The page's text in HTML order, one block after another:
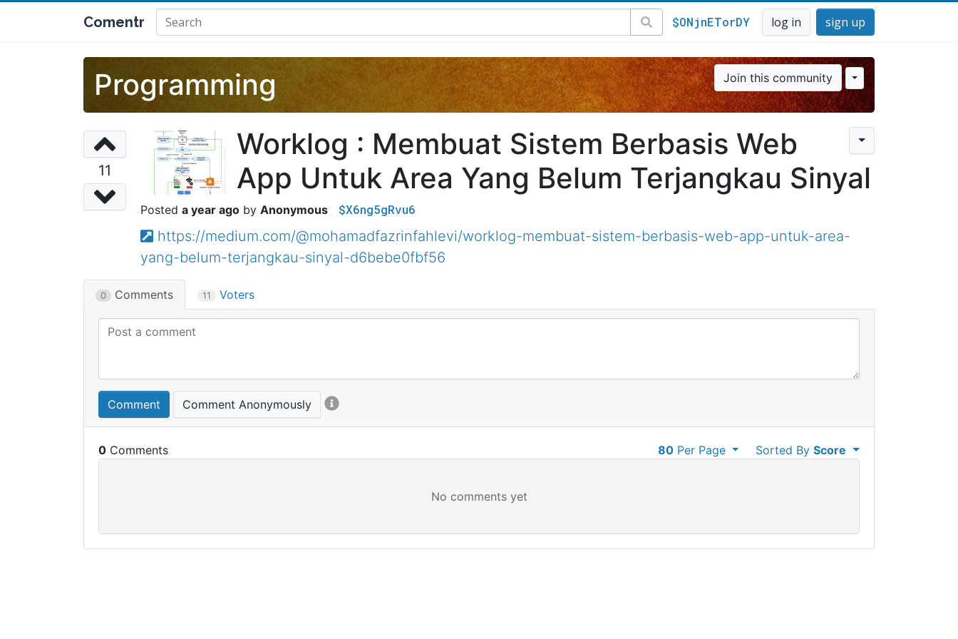
Comentr $ONjnETorDY log in sign up
Programming Join this community
11
Worklog : Membuat Sistem Berbasis Web
App Untuk Area Yang Belum Terjangkau Sinyal
a year ago Anonymous $X6ng5gRvu6
https://medium.com/@mohamadfazrinfahlevi/worklog-membuat-sistem-berbasis-web-app-untuk-area-
yang-belum-terjangkau-sinyal-d6bebe0fbf56
0 Comments 11 Voters
Comment Comment Anonymously
0 Sorted ByScore
80Per Page